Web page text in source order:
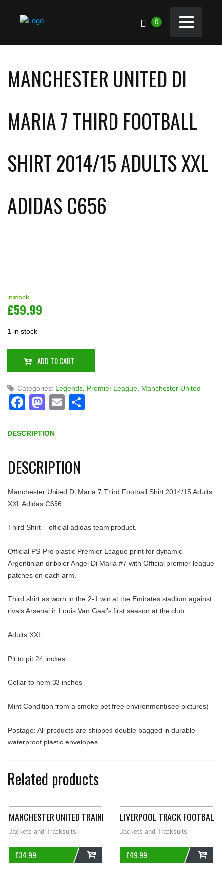
0
MANCHESTER UNITED DI
MARIA 7 THIRD FOOTBALL
SHIRT 2014/15 ADULTS XXL
ADIDAS C656
instock
£59.99
1 in stock
ADD TO CART
Categories: Legends Premier League Manchester United
Facebook
Mastodon
Email
DESCRIPTION
DESCRIPTION
Manchester United Di Maria 7 Third Football Shirt 2014/15 Adults
XXL Adidas C656
Third Shirt – official adidas team product.
Official PS-Pro plastic Premier League print for dynamic
Argentinian dribbler Angel Di Maria #7 with Official premier league
patches on each arm.
Third shirt as worn in the 2-1 win at the Emirates stadium against
rivals Arsenal in Louis Van Gaal’s first season at the club.
Adults XXL
Pit to pit 24 inches
Collar to hem 33 inches
Mint Condition from a smoke pet free environment(see pictures)
Postage: All products are shipped double bagged in durable
waterproof plastic envelopes
Related products
MANCHESTER UNITED TRAINING FOOTBALL JUMPER 2006/07
Jackets and Tracksuits
£34.99
LIVERPOOL TRACK
Jackets and Tracksuits
£49.99